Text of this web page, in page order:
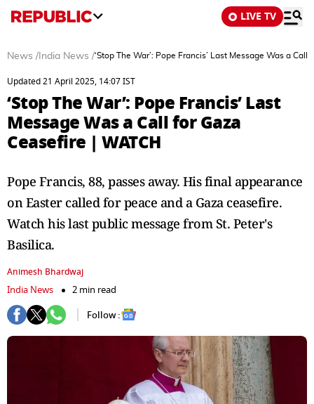
LIVE TV
News / India News /‘Stop The War’: Pope Francis’ Last Message Was a Call
Updated 21 April 2025, 14:07 IST
‘Stop The War’: Pope Francis’ Last
Message Was a Call for Gaza
Ceasefire | WATCH
Pope Francis, 88, passes away. His final appearance
on Easter called for peace and a Gaza ceasefire.
Watch his last public message from St. Peter's
Basilica.
Animesh Bhardwaj
India News
2 min read
Follow :